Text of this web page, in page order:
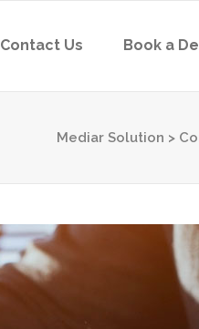
Contact Us Book a
Mediar Solution >